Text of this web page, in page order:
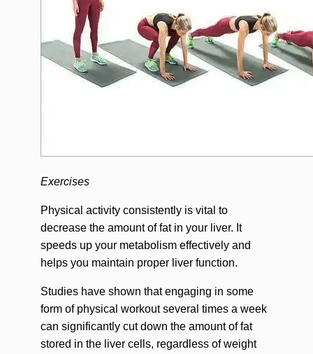
Exercises
Physical activity consistently is vital to
decrease the amount of fat in your liver. It
speeds up your metabolism effectively and
helps you maintain proper liver function.
Studies have shown that engaging in some
form of physical workout several times a week
can significantly cut down the amount of fat
stored in the liver cells, regardless of weight